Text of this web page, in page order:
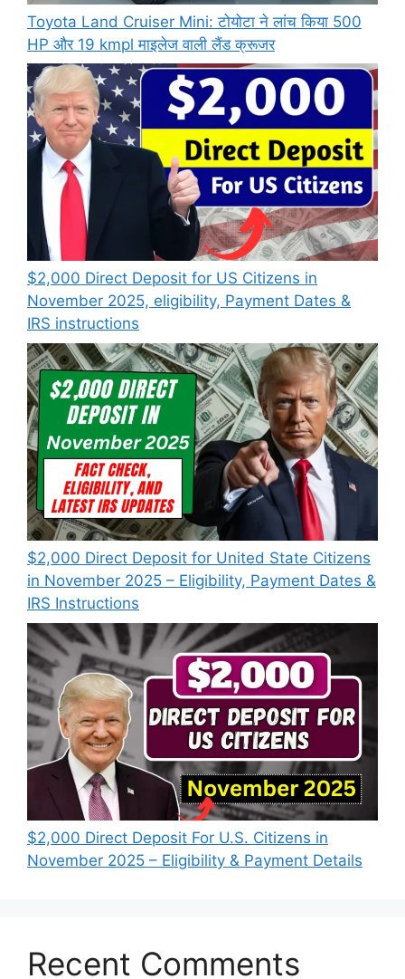
Toyota Land Cruiser Mini: टोयोटा ने लांच किया 500
HP और 19 kmpl माइलेज वाली लैंड क्रूजर
$2,000 Direct Deposit for US Citizens in
November 2025, eligibility, Payment Dates &
IRS instructions
$2,000 Direct Deposit for United State Citizens
in November 2025 – Eligibility, Payment Dates &
IRS Instructions
$2,000 Direct Deposit For U.S. Citizens in
November 2025 – Eligibility & Payment Details
Recent Comments